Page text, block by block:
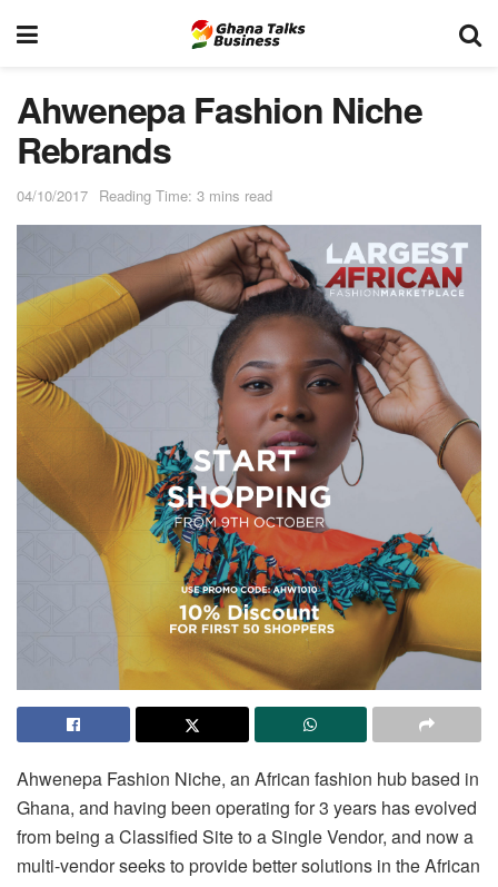
Ahwenepa Fashion Niche
Rebrands
04/10/2017 Reading Time: 3 mins read
Ahwenepa Fashion Niche, an African fashion hub based in
Ghana, and having been operating for 3 years has evolved
from being a Classified Site to a Single Vendor, and now a
multi-vendor seeks to provide better solutions in the African